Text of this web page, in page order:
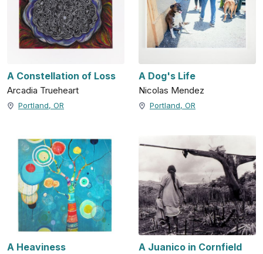
A Constellation of Loss
Arcadia Trueheart
Portland, OR
A Dog's Life
Nicolas Mendez
Portland, OR
A Heaviness A Juanico in Cornfield